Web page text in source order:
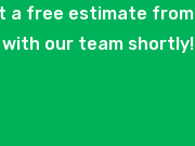
a free estimate from
with our team shortly!